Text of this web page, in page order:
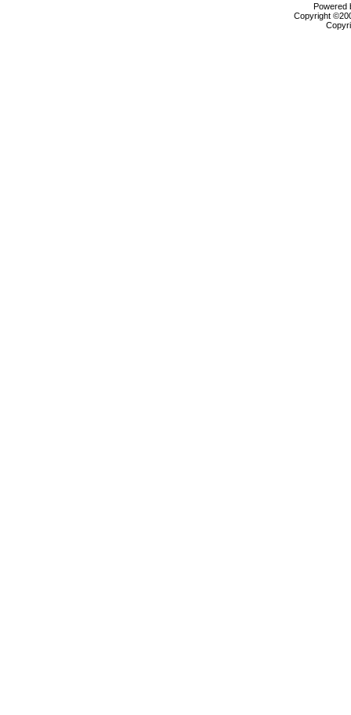
Powered
Copyright